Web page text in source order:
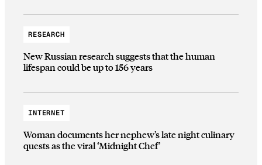
RESEARCH
New Russian research suggests that the human
lifespan could be up to 156 years
INTERNET
Woman documents her nephew’s late night culinary
quests as the viral ‘Midnight Chef’